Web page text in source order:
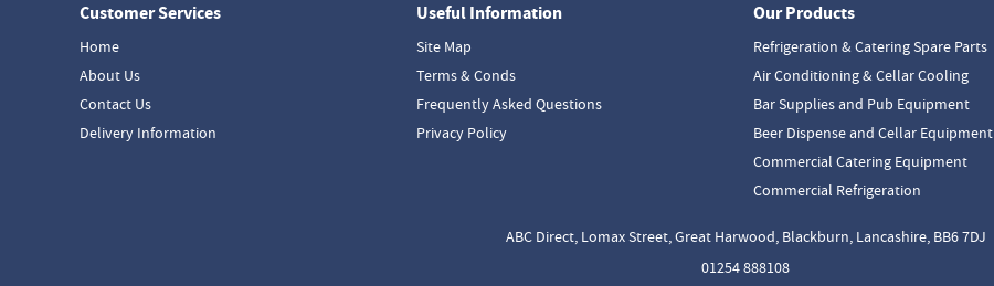
Customer Services
Home
About Us
Contact Us
Delivery Information
Useful Information
Site Map
Terms & Conds
Frequently Asked Questions
Privacy Policy
Our Products
Refrigeration & Catering Spare Parts
Air Conditioning & Cellar Cooling
Bar Supplies and Pub Equipment
Beer Dispense and Cellar Equipment
Commercial Catering Equipment
Commercial Refrigeration
ABC Direct, Lomax Street, Great Harwood, Blackburn, Lancashire, BB6 7DJ
01254 888108